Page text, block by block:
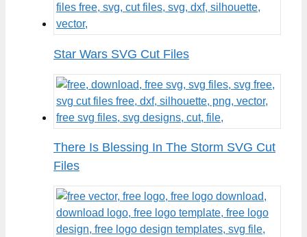
Star Wars SVG Cut Files
There Is Blessing In The Storm SVG Cut
Files